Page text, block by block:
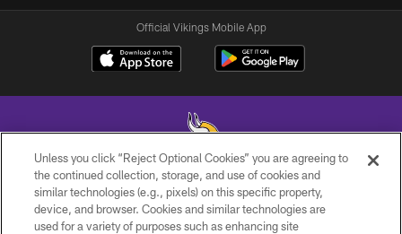
Official Vikings Mobile App
© 2026 Minnesota Vikings Football, LLC , All Rights Reserved.
PRIVACY POLICY
Unless you click “Reject Optional Cookies” you are agreeing to
the continued collection, storage, and use of cookies and
similar technologies (e.g., pixels) on this specific property,
device, and browser. Cookies and similar technologies are
used for a variety of purposes such as enhancing site